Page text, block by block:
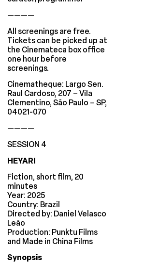
————
All screenings are free.
Tickets can be picked up at
the Cinemateca box office
one hour before
screenings.
Cinematheque: Largo Sen.
Raul Cardoso, 207 – Vila
Clementino, São Paulo – SP,
04021-070
————
SESSION 4
HEYARI
Fiction, short film, 20
minutes
Year: 2025
Country: Brazil
Directed by: Daniel Velasco
Leão
Production: Punktu Films
and Made in China Films
Synopsis